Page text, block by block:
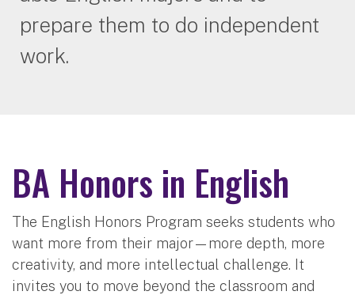
prepare them to do independent
work.
BA Honors in English
The English Honors Program seeks students who
want more from their major—more depth, more
creativity, and more intellectual challenge. It
invites you to move beyond the classroom and